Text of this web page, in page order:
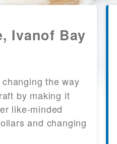
Ivanof Bay
the way
by making it
like-minded
and changing